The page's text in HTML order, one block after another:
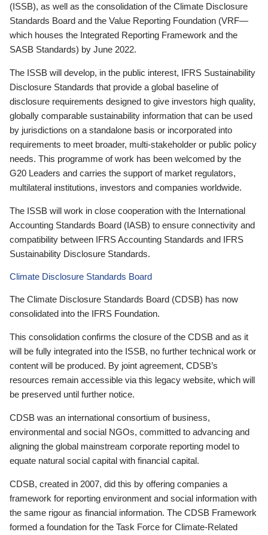
(ISSB), as well as the consolidation of the Climate Disclosure
Standards Board and the Value Reporting Foundation (VRF—
which houses the Integrated Reporting Framework and the
SASB Standards) by June 2022.
The ISSB will develop, in the public interest, IFRS Sustainability
Disclosure Standards that provide a global baseline of
disclosure requirements designed to give investors high quality,
globally comparable sustainability information that can be used
by jurisdictions on a standalone basis or incorporated into
requirements to meet broader, multi-stakeholder or public policy
needs. This programme of work has been welcomed by the
G20 Leaders and carries the support of market regulators,
multilateral institutions, investors and companies worldwide.
The ISSB will work in close cooperation with the International
Accounting Standards Board (IASB) to ensure connectivity and
compatibility between IFRS Accounting Standards and IFRS
Sustainability Disclosure Standards.
Climate Disclosure Standards Board
The Climate Disclosure Standards Board (CDSB) has now
consolidated into the IFRS Foundation.
This consolidation confirms the closure of the CDSB and as it
will be fully integrated into the ISSB, no further technical work or
content will be produced. By joint agreement, CDSB’s
resources remain accessible via this legacy website, which will
be preserved until further notice.
CDSB was an international consortium of business,
environmental and social NGOs, committed to advancing and
aligning the global mainstream corporate reporting model to
equate natural social capital with financial capital.
CDSB, created in 2007, did this by offering companies a
framework for reporting environment and social information with
the same rigour as financial information. The CDSB Framework
formed a foundation for the Task Force for Climate-Related